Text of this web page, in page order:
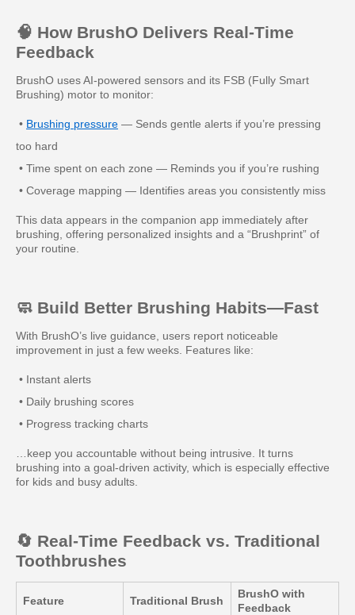
🧠 How BrushO Delivers Real-Time
Feedback
BrushO uses AI-powered sensors and its FSB (Fully Smart
Brushing) motor to monitor:
• Brushing pressure — Sends gentle alerts if you’re pressing
too hard
• Time spent on each zone — Reminds you if you’re rushing
• Coverage mapping — Identifies areas you consistently miss
This data appears in the companion app immediately after
brushing, offering personalized insights and a “Brushprint” of
your routine.
🧼 Build Better Brushing Habits—Fast
With BrushO’s live guidance, users report noticeable
improvement in just a few weeks. Features like:
• Instant alerts
• Daily brushing scores
• Progress tracking charts
…keep you accountable without being intrusive. It turns
brushing into a goal-driven activity, which is especially effective
for kids and busy adults.
🔄 Real-Time Feedback vs. Traditional
Toothbrushes
Feature Traditional Brush
BrushO with
Feedback